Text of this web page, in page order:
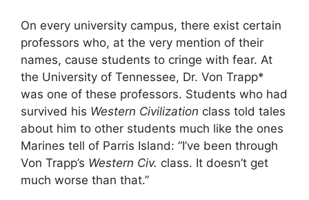
On every university campus, there exist certain
professors who, at the very mention of their
names, cause students to cringe with fear. At
the University of Tennessee, Dr. Von Trapp*
was one of these professors. Students who had
survived his Western Civilization class told tales
about him to other students much like the ones
Marines tell of Parris Island: “I’ve been through
Von Trapp’s Western Civ. class. It doesn’t get
much worse than that.”